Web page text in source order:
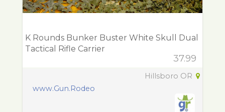
K Rounds Bunker Buster White Skull Dual
Tactical Rifle Carrier
37.99
Hillsboro OR
www.Gun.Rodeo